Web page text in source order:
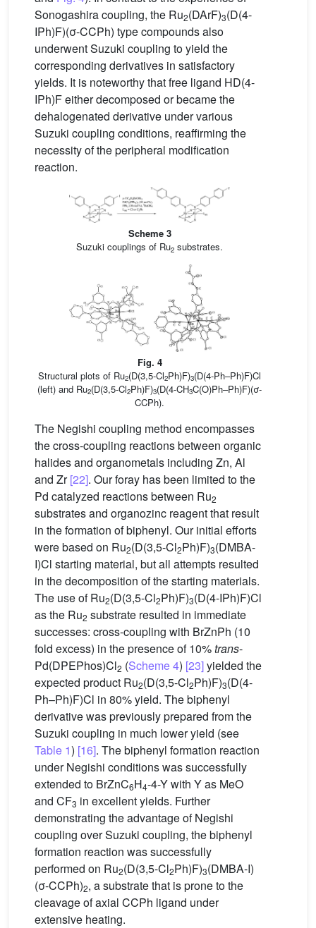
Sonogashira coupling, the Ru2(DArF)3(D(4-
IPh)F)(σ-CCPh) type compounds also
underwent Suzuki coupling to yield the
corresponding derivatives in satisfactory
yields. It is noteworthy that free ligand HD(4-
IPh)F either decomposed or became the
dehalogenated derivative under various
Suzuki coupling conditions, reaffirming the
necessity of the peripheral modification
reaction.
Scheme 3
Suzuki couplings of Ru2 substrates.
Fig. 4
Structural plots of Ru2(D(3,5-Cl2Ph)F)3(D(4-Ph–Ph)F)Cl
(left) and Ru2(D(3,5-Cl2Ph)F)3(D(4-CH3C(O)Ph–Ph)F)(σ-
CCPh).
The Negishi coupling method encompasses
the cross-coupling reactions between organic
halides and organometals including Zn, Al
and Zr[22]. Our foray has been limited to the
Pd catalyzed reactions between Ru2
substrates and organozinc reagent that result
in the formation of biphenyl. Our initial efforts
were based on Ru2(D(3,5-Cl2Ph)F)3(DMBA-
I)Cl starting material, but all attempts resulted
in the decomposition of the starting materials.
The use of Ru2(D(3,5-Cl2Ph)F)3(D(4-IPh)F)Cl
as the Ru2 substrate resulted in immediate
successes: cross-coupling with BrZnPh (10
fold excess) in the presence of 10%trans-
Pd(DPEPhos)Cl2 (Scheme 4) [23]yielded the
expected product Ru2(D(3,5-Cl2Ph)F)3(D(4-
Ph–Ph)F)Cl in 80% yield. The biphenyl
derivative was previously prepared from the
Suzuki coupling in much lower yield (see
Table 1) [16]. The biphenyl formation reaction
under Negishi conditions was successfully
extended to BrZnC6H4-4-Y with Y as MeO
and CF3 in excellent yields. Further
demonstrating the advantage of Negishi
coupling over Suzuki coupling, the biphenyl
formation reaction was successfully
performed on Ru2(D(3,5-Cl2Ph)F)3(DMBA-I)
(σ-CCPh)2, a substrate that is prone to the
cleavage of axial CCPh ligand under
extensive heating.